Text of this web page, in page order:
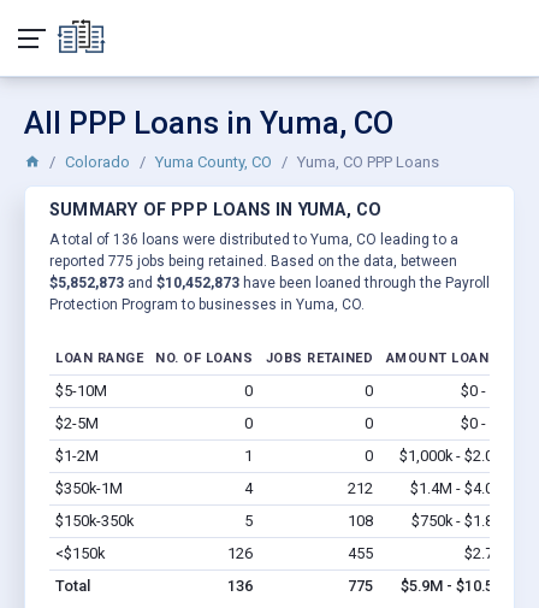
All PPP Loans in Yuma, CO
Colorado Yuma County, CO Yuma, CO PPP Loans
SUMMARY OF PPP LOANS IN YUMA, CO
A total of 136 loans were distributed to Yuma, CO leading to a
reported 775 jobs being retained. Based on the data, between
$5,852,873 and $10,452,873 have been loaned through the Payroll
Protection Program to businesses in Yuma, CO.
LOAN RANGE NO. OF LOANS JOBS RETAINED AMOUNT LOANED
$5-10M 0 0 $0 - $0
$2-5M
0 0 $0 - $0
$1-2M
1 0 $1,000k - $2.0M
$350k-1M
4 212 $1.4M - $4.0M
$150k-350k
5 108 $750k - $1.8M
<$150k
126 455 $2.7M
Total
136 775 $5.9M - $10.5M